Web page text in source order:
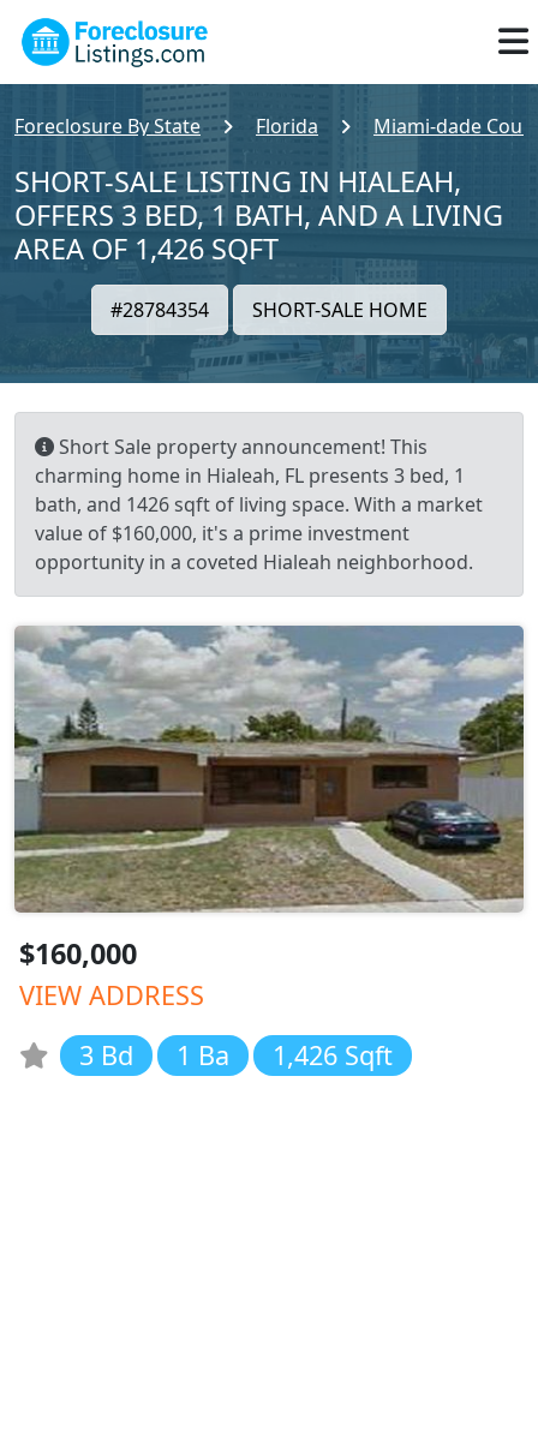
Foreclosure By State Florida Miami-dade
SHORT-SALE LISTING IN HIALEAH,
OFFERS 3 BED, 1 BATH, AND A LIVING
AREA OF 1,426 SQFT
#28784354 SHORT-SALE HOME
Short Sale property announcement! This
charming home in Hialeah, FL presents 3 bed, 1
bath, and 1426 sqft of living space. With a market
value of $160,000, it's a prime investment
opportunity in a coveted Hialeah neighborhood.
$160,000
VIEW ADDRESS
3 Bd
1 Ba 1,426 Sqft